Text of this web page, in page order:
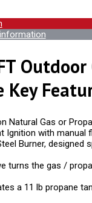
Outdoor
Key
Natural Gas or
Ignition with manual
Burner, designed
turns the gas /
a 11 lb propane